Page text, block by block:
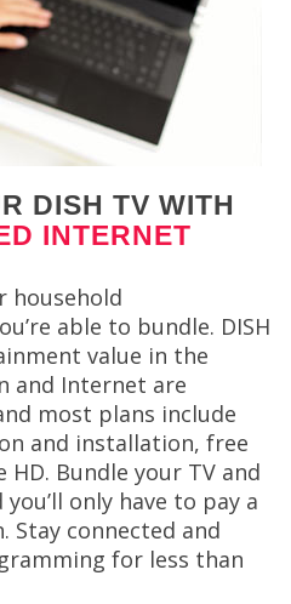
DISH TV WITH
INTERNET
household
able to bundle. DISH
value in the
and Internet are
most plans include
and installation, free
HD. Bundle your TV and
only have to pay a
Stay connected and
for less than